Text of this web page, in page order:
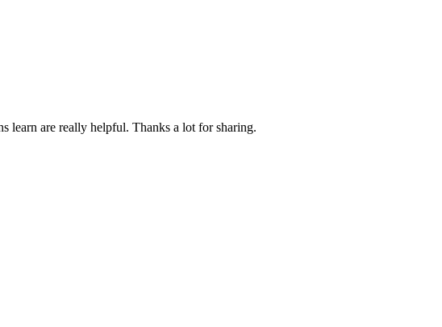
learn are really helpful. Thanks a lot for sharing.